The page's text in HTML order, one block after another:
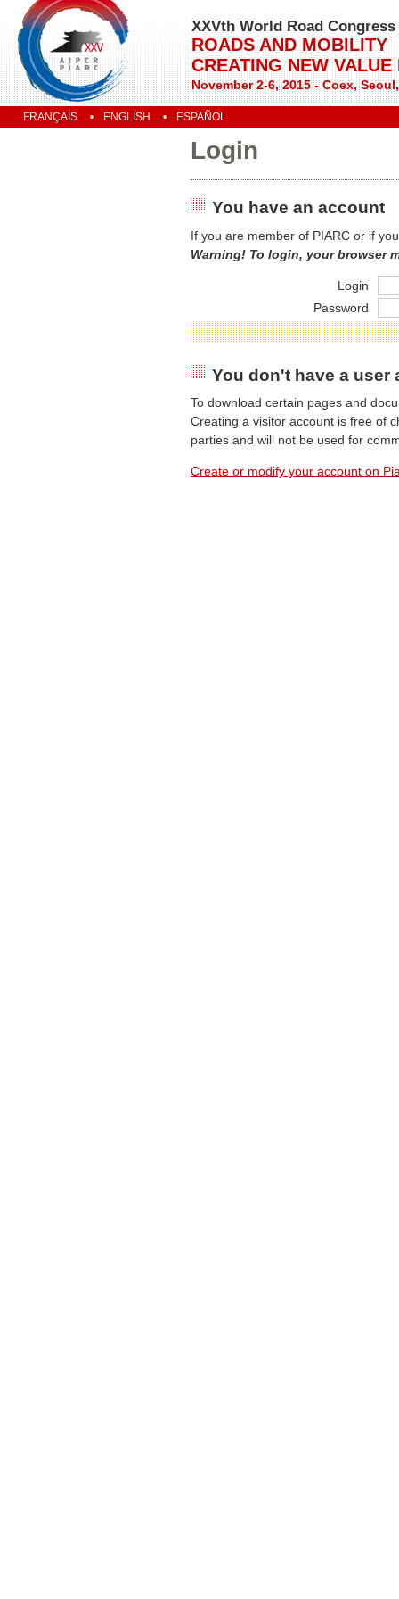
XXVth World Road Congress
ROADS AND MOBILITY
CREATING NEW
November 2-6, 2015 - Coex,
FRANÇAIS ENGLISH ESPAÑOL
Login
You have an account
If you are member of PIARC or if
Warning! To login, your browser
Login
Password
You don't have a user
To download certain pages and
Creating a visitor account is free of
parties and will not be used for
Create or modify your account on